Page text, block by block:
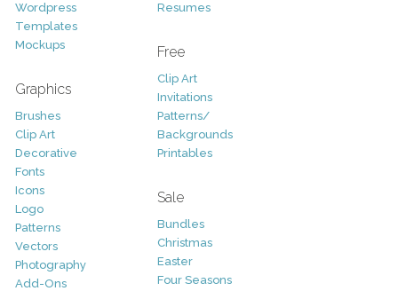
Wordpress
Templates
Mockups
Graphics
Brushes
Clip Art
Decorative
Fonts
Icons
Logo
Patterns
Vectors
Photography
Add-Ons
Resumes
Free
Clip Art
Invitations
Patterns/
Backgrounds
Printables
Sale
Bundles
Christmas
Easter
Four Seasons